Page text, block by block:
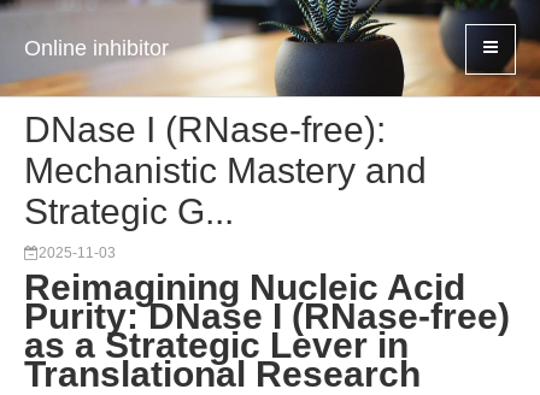
Online inhibitor
DNase I (RNase-free):
Mechanistic Mastery and
Strategic G...
2025-11-03
Reimagining Nucleic Acid
Purity: DNase I (RNase-free)
as a Strategic Lever in
Translational Research